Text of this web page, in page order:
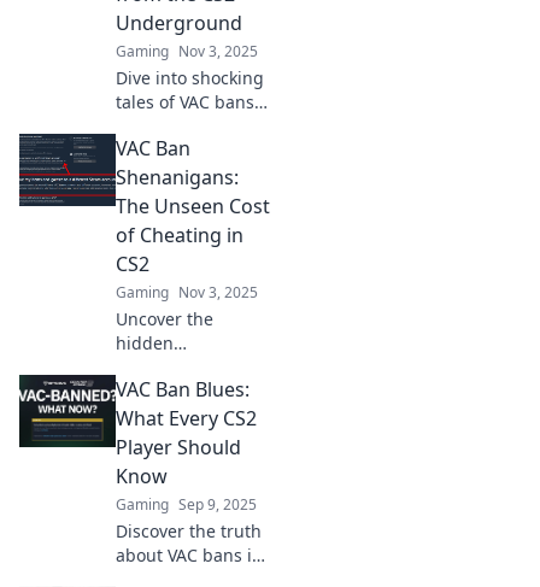
Underground
Gaming Nov 3, 2025
Dive into shocking
tales of VAC bans
CS2 underground!
Uncover the
drama, chaos, and
laughs that
gamers face.
VAC Ban
Shenanigans:
The Unseen Cost
of Cheating in
CS2
Gaming Nov 3, 2025
Uncover the
hidden
cheating in CS2!
Discover how VAC
bans impact
players and the
game’s integrity.
Don't miss out!
VAC Ban Blues:
What Every CS2
Player Should
Know
Gaming Sep 9, 2025
Discover the truth
about VAC bans in